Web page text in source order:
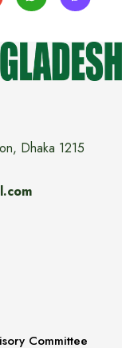
Dhaka 1215
Committee